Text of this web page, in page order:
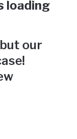
loading
our